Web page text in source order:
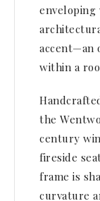
enveloping
accent—an
within a
the
century
fireside
frame is
curvature